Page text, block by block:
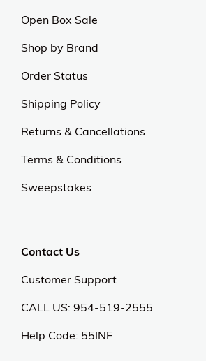
Open Box Sale
Shop by Brand
Order Status
Shipping Policy
Returns & Cancellations
Terms & Conditions
Sweepstakes
Contact Us
Customer Support
CALL US: 954-519-2555
Help Code: 55INF